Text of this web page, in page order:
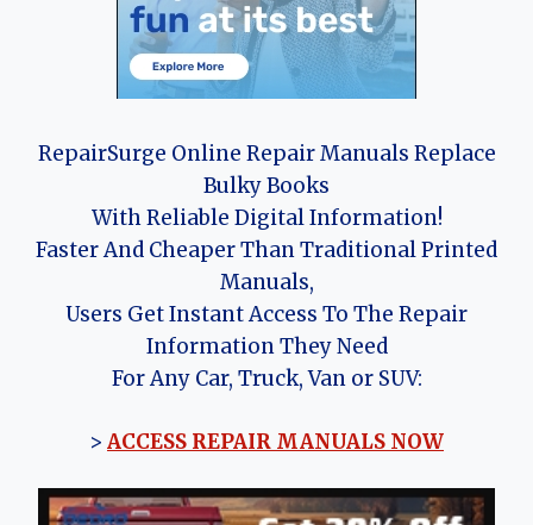
RepairSurge Online Repair Manuals Replace
Bulky Books
With Reliable Digital Information!
Faster And Cheaper Than Traditional Printed
Manuals,
Users Get Instant Access To The Repair
Information They Need
For Any Car, Truck, Van or SUV:
> ACCESS REPAIR MANUALS NOW